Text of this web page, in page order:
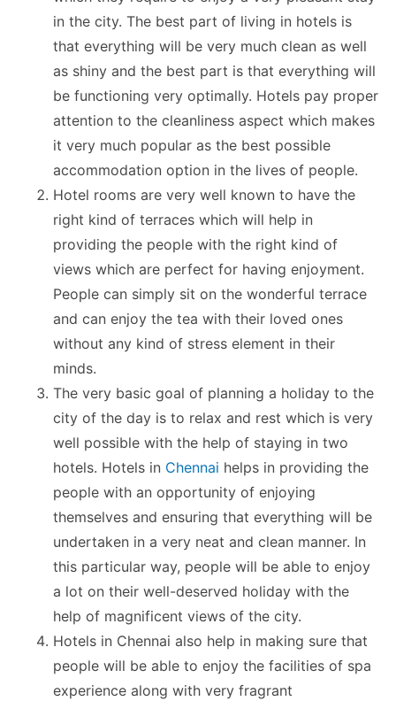
in the city. The best part of living in hotels is
that everything will be very much clean as well
as shiny and the best part is that everything will
be functioning very optimally. Hotels pay proper
attention to the cleanliness aspect which makes
it very much popular as the best possible
accommodation option in the lives of people.
Hotel rooms are very well known to have the
right kind of terraces which will help in
providing the people with the right kind of
views which are perfect for having enjoyment.
People can simply sit on the wonderful terrace
and can enjoy the tea with their loved ones
without any kind of stress element in their
minds.
The very basic goal of planning a holiday to the
city of the day is to relax and rest which is very
well possible with the help of staying in two
hotels. Hotels in Chennai helps in providing the
people with an opportunity of enjoying
themselves and ensuring that everything will be
undertaken in a very neat and clean manner. In
this particular way, people will be able to enjoy
a lot on their well-deserved holiday with the
help of magnificent views of the city.
Hotels in Chennai also help in making sure that
people will be able to enjoy the facilities of spa
experience along with very fragrant